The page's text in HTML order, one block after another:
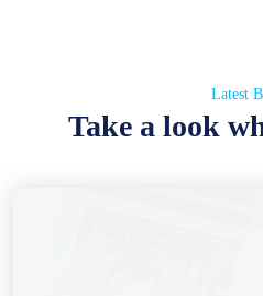
Latest
Take a look